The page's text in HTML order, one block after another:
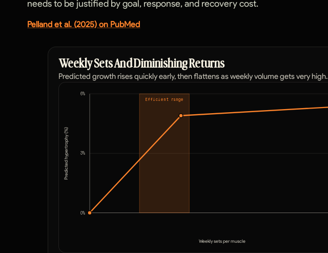
needs to be justified by goal, response, and recovery cost.
Pelland et al. (2025) on PubMed
Weekly Sets And Diminishing Returns
Predicted growth rises quickly early, then flattens as weekly volume gets very high.
0%
3%
6%
Weekly sets per muscle
Predicted hypertrophy (%)
Efficient range